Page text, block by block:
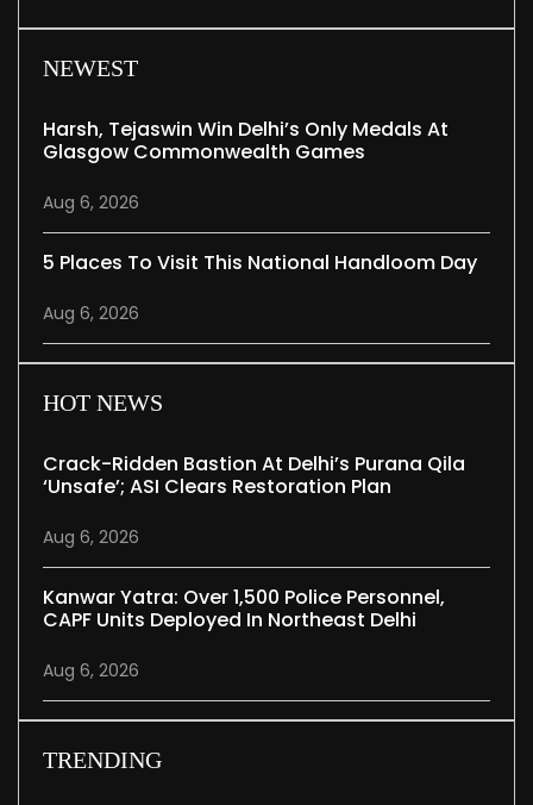
NEWEST
Harsh, Tejaswin Win Delhi’s Only Medals At
Glasgow Commonwealth Games
Aug 6, 2026
5 Places To Visit This National Handloom Day
Aug 6, 2026
HOT NEWS
Crack-Ridden Bastion At Delhi’s Purana Qila
‘unsafe’; ASI Clears Restoration Plan
Aug 6, 2026
Kanwar Yatra: Over 1,500 Police Personnel,
CAPF Units Deployed In Northeast Delhi
Aug 6, 2026
TRENDING